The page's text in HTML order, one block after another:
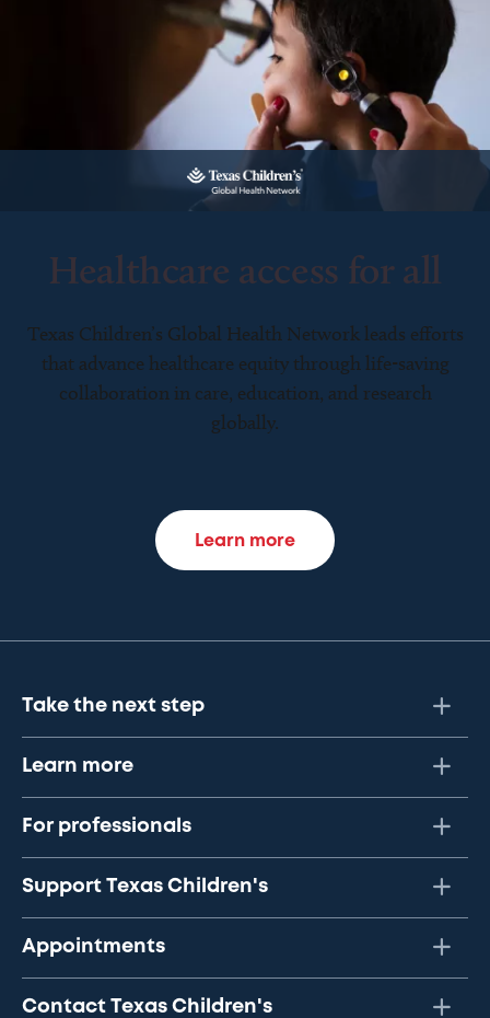
Healthcare access for all
Texas Children’s Global Health Network leads efforts
that advance healthcare equity through life-saving
collaboration in care, education, and research
globally.
Learn more
Take the next step
Learn more
For professionals
Support Texas Children's
Appointments
Contact Texas Children's